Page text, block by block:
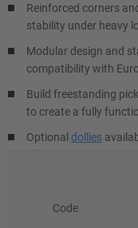
Reinforced corners
stability under heavy
Modular design and
compatibility with
Build freestanding
to create a fully
Optional dollies
Code